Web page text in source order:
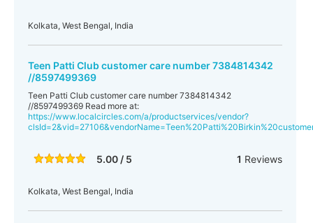
Kolkata, West Bengal, India
Teen Patti Club customer care number 7384814342
//8597499369
Teen Patti Club customer care number 7384814342
//8597499369 Read more at:
https://www.localcircles.com/a/productservices/vendor?
5.00 / 5 1 Reviews
Kolkata, West Bengal, India